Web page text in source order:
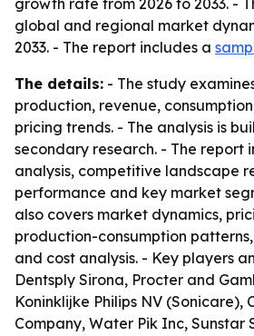
growth rate from 2026 to 2033. -
global and regional market
2033. - The report includes a
The details: - The study
production, revenue,
pricing trends. - The analysis is
secondary research. - The report
analysis, competitive landscape
performance and key market
also covers market dynamics,
production-consumption
and cost analysis. - Key players
Dentsply Sirona, Procter and
Koninklijke Philips NV (Sonicare),
Company, Water Pik Inc, Sunstar